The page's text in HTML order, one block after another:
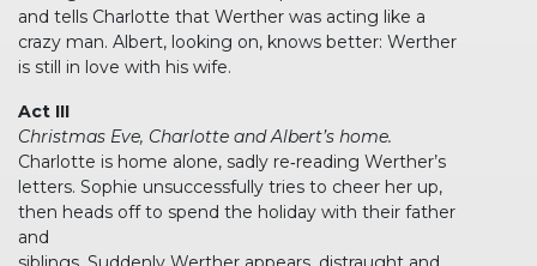
and tells Charlotte that Werther was acting like a
crazy man. Albert, looking on, knows better: Werther
is still in love with his wife.
Act III
Christmas Eve, Charlotte and Albert’s home.
Charlotte is home alone, sadly re‐reading Werther’s
letters. Sophie unsuccessfully tries to cheer her up,
then heads off to spend the holiday with their father
and